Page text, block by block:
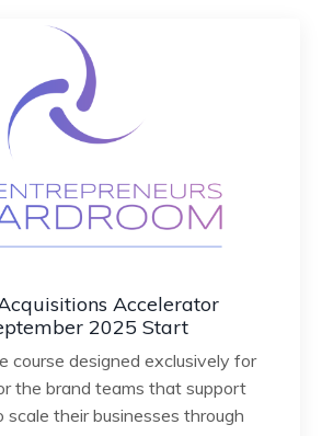
Accelerator
2025 Start
course designed exclusively for
the brand teams that support
scale their businesses through